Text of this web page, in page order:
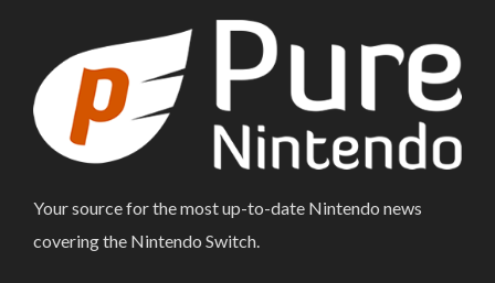
Your source for the most up-to-date Nintendo news
covering the Nintendo Switch.